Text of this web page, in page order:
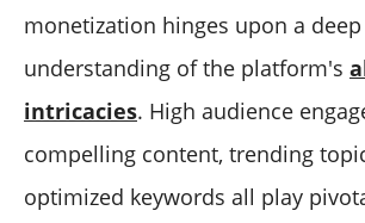
monetization hinges upon a deep
understanding of the platform's
intricacies. High audience
compelling content, trending
optimized keywords all play